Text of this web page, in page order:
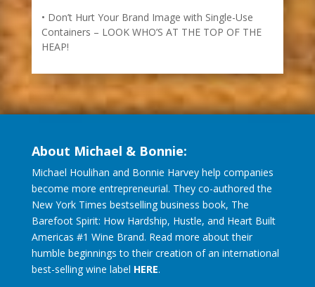
Don’t Hurt Your Brand Image with Single-Use
Containers – LOOK WHO’S AT THE TOP OF THE
HEAP!
About Michael & Bonnie:
Michael Houlihan and Bonnie Harvey help companies
become more entrepreneurial. They co-authored the
New York Times bestselling business book, The
Barefoot Spirit: How Hardship, Hustle, and Heart Built
Americas #1 Wine Brand. Read more about their
humble beginnings to their creation of an international
best-selling wine label HERE.